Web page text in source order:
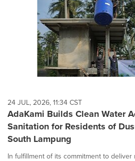
24 JUL, 2026, 11:34 CST
AdaKami Builds Clean Water
Sanitation for Residents of
South Lampung
In fulfillment of its commitment to deliver